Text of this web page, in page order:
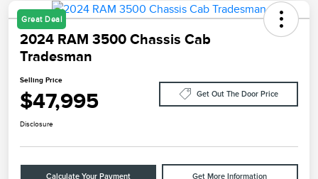
Great Deal
2024 RAM 3500 Chassis Cab
Tradesman
Selling Price
$47,995 Get Out The Door Price
Disclosure
Calculate Your Payment Get More Information